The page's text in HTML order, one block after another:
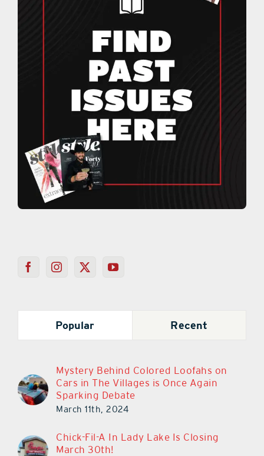
Popular Recent
Mystery Behind Colored Loofahs on
Cars in The Villages is Once Again
Sparking Debate
March 11th, 2024
Chick-Fil-A In Lady Lake Is Closing
March 30th!